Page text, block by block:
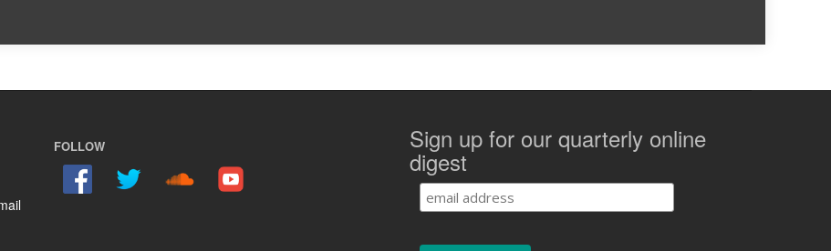
FOLLOW Sign up for our quarterly online
digest